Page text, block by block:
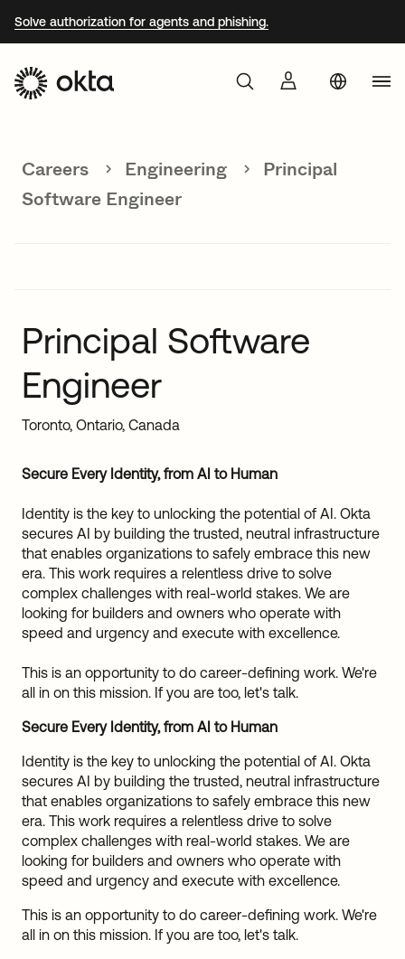
Solve authorization for agents and phishing.
Why Okta
Careers Engineering
Principal
Software Engineer
Principal Software
Engineer
Toronto, Ontario, Canada
Secure Every Identity, from AI to Human
Identity is the key to unlocking the potential of AI. Okta
secures AI by building the trusted, neutral infrastructure
that enables organizations to safely embrace this new
era. This work requires a relentless drive to solve
complex challenges with real-world stakes. We are
looking for builders and owners who operate with
speed and urgency and execute with excellence.
This is an opportunity to do career-defining work. We're
all in on this mission. If you are too, let's talk.
Secure Every Identity, from AI to Human
Identity is the key to unlocking the potential of AI. Okta
secures AI by building the trusted, neutral infrastructure
that enables organizations to safely embrace this new
era. This work requires a relentless drive to solve
complex challenges with real-world stakes. We are
looking for builders and owners who operate with
speed and urgency and execute with excellence.
This is an opportunity to do career-defining work. We're
all in on this mission. If you are too, let's talk.